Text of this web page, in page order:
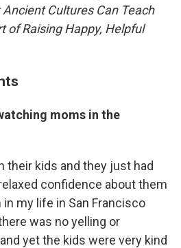
Cultures Can Teach
of Raising Happy, Helpful
moms in the
their kids and they just had
confidence about them
my life in San Francisco
was no yelling or
yet the kids were very kind